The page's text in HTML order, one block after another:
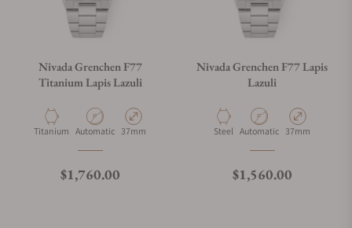
Nivada Grenchen F77
Titanium Lapis Lazuli
Material
Titanium Movement Type
Automatic Case Diameter
37mm
Regular price
$1,760.00
Nivada Grenchen F77 Lapis
Lazuli
Material
Steel Movement Type
Automatic Case Diameter
37mm
Regular price
$1,560.00